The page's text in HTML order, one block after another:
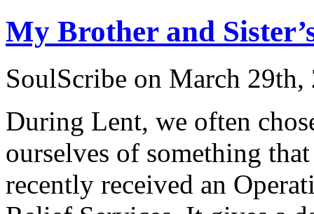
My Brother and
SoulScribe on March 29th,
During Lent, we often
ourselves of something
recently received an